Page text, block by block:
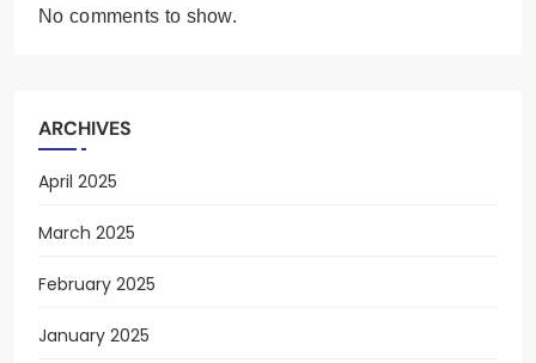
No comments to show.
ARCHIVES
April 2025
March 2025
February 2025
January 2025